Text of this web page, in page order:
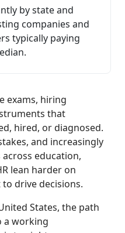
by state and
companies and
typically paying
exams, hiring
that
hired, or diagnosed.
and increasingly
education,
lean harder on
drive decisions.
States, the path
a working